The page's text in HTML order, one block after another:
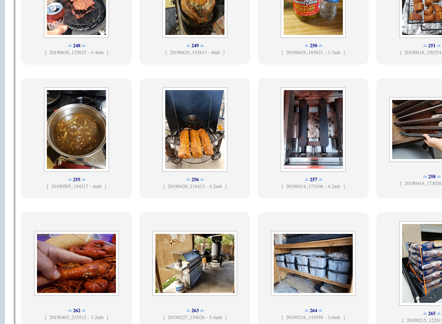
248
[ 20190630_125632 - 4.4mb ]
249
[ 20190620_153813 - 4mb ]
250
[ 20190619_185821 - 3.7mb ]
251
[
255
[ 20190505_194217 - 4mb ]
256
[ 20190420_134412 - 4.2mb ]
257
[ 20190414_173108 - 4.2mb ]
258
[
262
[ 20190402_215512 - 3.2mb ]
263
[ 20190227_154626 - 5.4mb ]
264
[ 20190216_143958 - 3.6mb ]
265
[